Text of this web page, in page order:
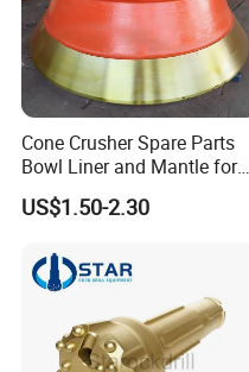
engineers. It also
inspection and
quality assurance
establishment of our
always adhered to
Cone Crusher Spare Parts
Bowl Liner and Mantle for
Cone Crusher
US$1.50-2.30